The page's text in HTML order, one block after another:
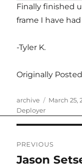
Finally finished
frame I have had
-Tyler K.
Originally
Author
archive
Posted
March 25,
Deployer
navigation
PREVIOUS
Previous
Jason